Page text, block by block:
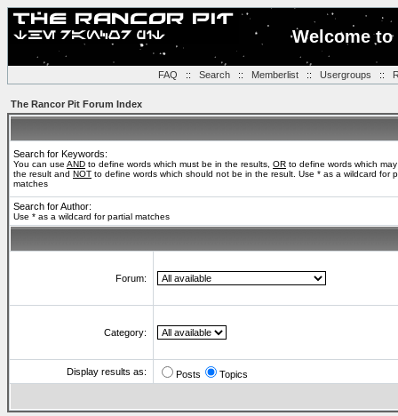
Welcome
FAQ :: Search:: Memberlist:: Usergroups ::
The Rancor Pit Forum Index
Search for Keywords:
You can use AND to define words which must be in the results, OR to define words which
the result and NOT to define words which should not be in the result. Use * as a wildcard for
matches
Search for Author:
Use * as a wildcard for partial matches
Forum:
Category:
Display results as: Posts Topics